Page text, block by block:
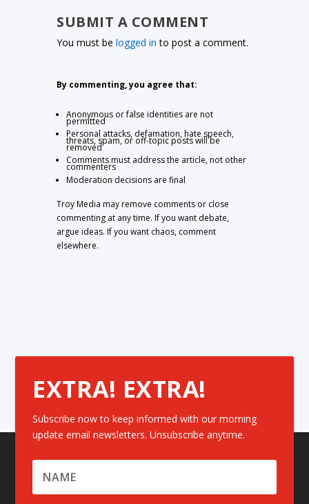
SUBMIT A COMMENT
You must belogged in to post a comment.
By commenting, you agree that:
Anonymous or false identities are not
permitted
Personal attacks, defamation, hate speech,
threats, spam, or off-topic posts will be
removed
Comments must address the article, not other
commenters
Moderation decisions are final
Troy Media may remove comments or close
commenting at any time. If you want debate,
argue ideas. If you want chaos, comment
elsewhere.
EXTRA! EXTRA!
Subscribe now to keep informed with our morning
update email newsletters. Unsubscribe anytime.